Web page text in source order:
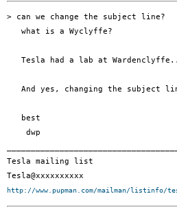
> can we change the subject line?
   what is a Wyclyffe?
Tesla had a lab at
And yes, changing the subject
   best
    dwp
Tesla mailing list
http://www.pupman.com/mailman/listinfo/